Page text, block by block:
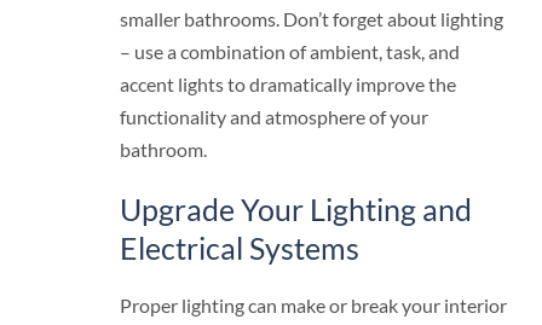
smaller bathrooms. Don’t forget about lighting
– use a combination of ambient, task, and
accent lights to dramatically improve the
functionality and atmosphere of your
bathroom.
Upgrade Your Lighting and
Electrical Systems
Proper lighting can make or break your interior